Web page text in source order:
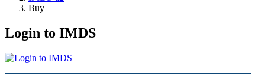
Buy
Login to IMDS